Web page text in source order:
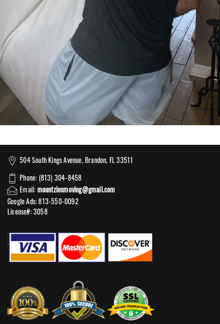
504 South Kings Avenue, Brandon, FL 33511
Phone: (813) 304-8458
Email:mountzionmoving@gmail.com
Google Ads: 813-550-0092‬
License#: 3058